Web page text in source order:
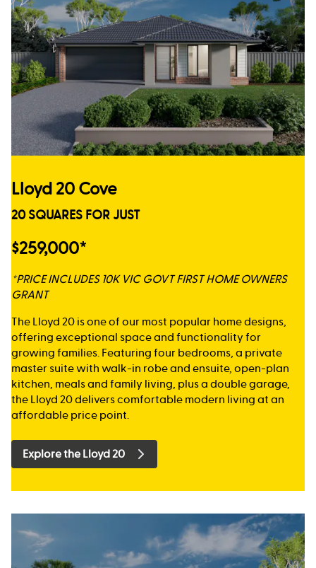
Lloyd 20 Cove
20 SQUARES FOR JUST
$259,000*
*PRICE INCLUDES 10K VIC GOVT FIRST HOME OWNERS
GRANT
The Lloyd 20 is one of our most popular home designs,
offering exceptional space and functionality for
growing families. Featuring four bedrooms, a private
master suite with walk-in robe and ensuite, open-plan
kitchen, meals and family living, plus a double garage,
the Lloyd 20 delivers comfortable modern living at an
affordable price point.
Explore the Lloyd 20